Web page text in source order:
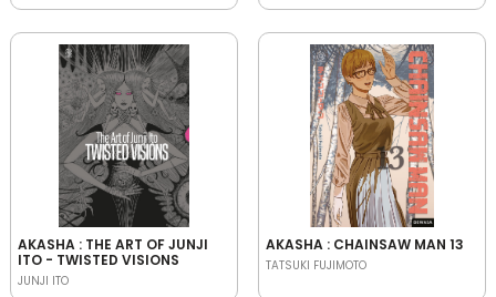
AKASHA : THE ART OF JUNJI
ITO - TWISTED VISIONS
JUNJI ITO
AKASHA : CHAINSAW MAN 13
TATSUKI FUJIMOTO